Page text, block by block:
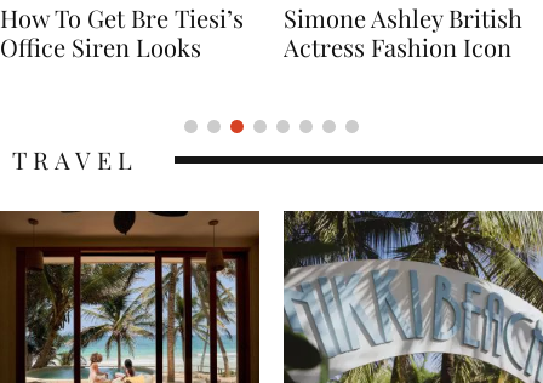
Simone Ashley British
Actress Fashion Icon
Naomi Campbell
Supermodel Fashion